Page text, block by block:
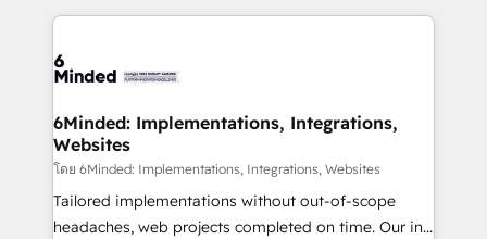
wowing your customers. Let’s make HubSpot work
smarter for you!
Our Expertise 🔹 Onboarding & Implementation:
tailored to your GTM motion. 🔹 Migrations: Move
downtime. 🔹 RevOps Strategy: Align teams,
processes, and data to drive revenue efficiency. 🔹
Integrations: Connect HubSpot with your tech stack
for better adoption. 🔹 Custom Solutions: Build
tailored apps, workflows, and configurations. We are
6Minded: Implementations, Integrations,
Websites
โดย 6Minded: Implementations, Integrations, Websites
Tailored implementations without out-of-scope
headaches, web projects completed on time. Our in-